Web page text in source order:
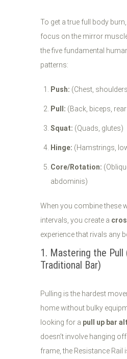
To get a true full body
focus on the mirror
the five fundamental
patterns:
Push: (Chest,
Pull: (Back, biceps,
Squat: (Quads, glutes)
Hinge: (Hamstrings,
Core/Rotation:
abdominis)
When you combine these
intervals, you create a
experience that rivals any
1. Mastering the Pull
Traditional Bar)
Pulling is the hardest
home without bulky
looking for a pull up bar
doesn’t involve hanging
frame, the Resistance Rail